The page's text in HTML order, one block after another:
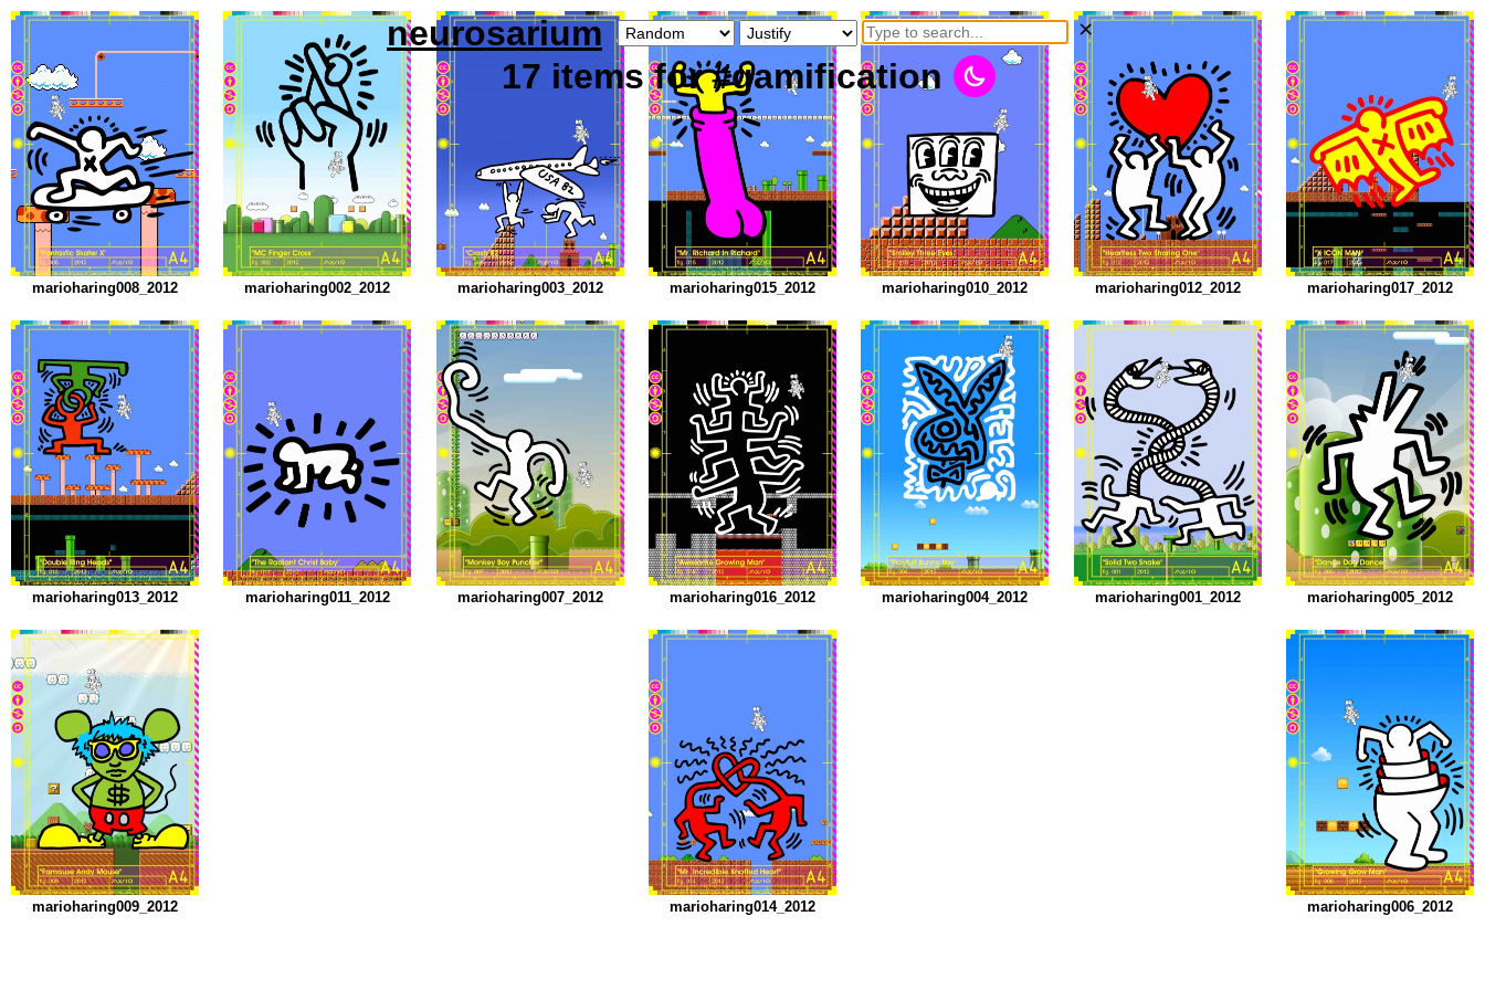
neurosarium ×
17 itemsfor #gamification
marioharing008_2012 marioharing002_2012 marioharing003_2012 marioharing015_2012 marioharing010_2012 marioharing012_2012 marioharing017_2012
marioharing013_2012 marioharing011_2012 marioharing007_2012 marioharing016_2012 marioharing004_2012 marioharing001_2012 marioharing005_2012
marioharing009_2012 marioharing014_2012 marioharing006_2012